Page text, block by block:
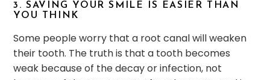
3. SAVING YOUR SMILE IS EASIER THAN
YOU THINK
Some people worry that a root canal will weaken
their tooth. The truth is that a tooth becomes
weak because of the decay or infection, not